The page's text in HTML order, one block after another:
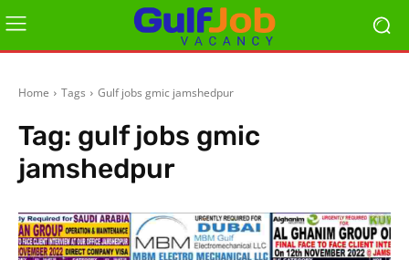
Home Tags Gulf jobs gmic jamshedpur
Tag: gulf jobs gmic
jamshedpur